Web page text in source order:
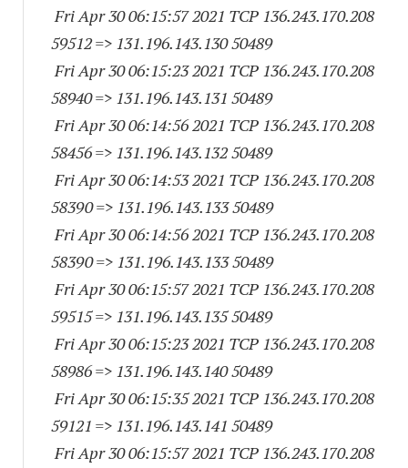
Fri Apr 30 06:15:57 2021 TCP 136.243.170.208
59512=> 131.196.143.130 50489
Fri Apr 30 06:15:23 2021 TCP 136.243.170.208
58940=> 131.196.143.131 50489
Fri Apr 30 06:14:56 2021 TCP 136.243.170.208
58456=> 131.196.143.132 50489
Fri Apr 30 06:14:53 2021 TCP 136.243.170.208
58390=> 131.196.143.133 50489
Fri Apr 30 06:14:56 2021 TCP 136.243.170.208
58390=> 131.196.143.133 50489
Fri Apr 30 06:15:57 2021 TCP 136.243.170.208
59515=> 131.196.143.135 50489
Fri Apr 30 06:15:23 2021 TCP 136.243.170.208
58986=> 131.196.143.140 50489
Fri Apr 30 06:15:35 2021 TCP 136.243.170.208
59121 => 131.196.143.141 50489
Fri Apr 30 06:15:57 2021 TCP 136.243.170.208